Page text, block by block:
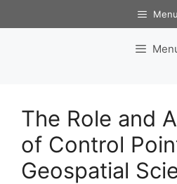
to
Menu
The Role and
of Control
Geospatial